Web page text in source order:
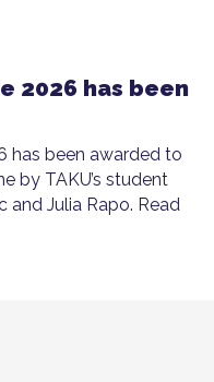
2026 has been
has been awarded to
by TAKU’s student
and Julia Rapo. Read